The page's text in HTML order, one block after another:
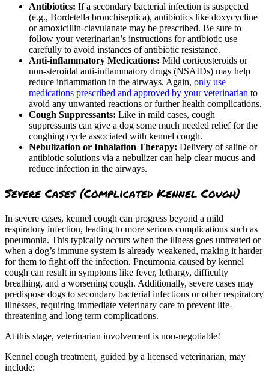
Antibiotics: If a secondary bacterial infection is suspected
(e.g., Bordetella bronchiseptica), antibiotics like doxycycline
or amoxicillin-clavulanate may be prescribed. Be sure to
follow your veterinarian’s instructions for antibiotic use
carefully to avoid instances of antibiotic resistance.
Anti-inflammatory Medications: Mild corticosteroids or
non-steroidal anti-inflammatory drugs (NSAIDs) may help
reduce inflammation in the airways. Again, only use
medications prescribed and approved by your veterinarian to
avoid any unwanted reactions or further health complications.
Cough Suppressants: Like in mild cases, cough
suppressants can give a dog some much needed relief for the
coughing cycle associated with kennel cough.
Nebulization or Inhalation Therapy: Delivery of saline or
antibiotic solutions via a nebulizer can help clear mucus and
reduce infection in the airways.
Severe Cases (Complicated Kennel Cough)
In severe cases, kennel cough can progress beyond a mild
respiratory infection, leading to more serious complications such as
pneumonia. This typically occurs when the illness goes untreated or
when a dog’s immune system is already weakened, making it harder
for them to fight off the infection. Pneumonia caused by kennel
cough can result in symptoms like fever, lethargy, difficulty
breathing, and a worsening cough. Additionally, severe cases may
predispose dogs to secondary bacterial infections or other respiratory
illnesses, requiring immediate veterinary care to prevent life-
threatening and long term complications.
At this stage, veterinarian involvement is non-negotiable!
Kennel cough treatment, guided by a licensed veterinarian, may
include: